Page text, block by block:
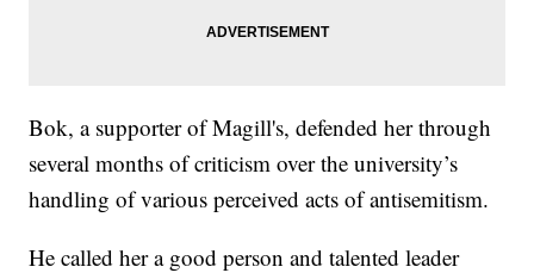
Bok, a supporter of Magill's, defended her through
several months of criticism over the university’s
handling of various perceived acts of antisemitism.
He called her a good person and talented leader